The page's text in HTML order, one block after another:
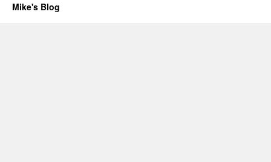
Mike's Blog